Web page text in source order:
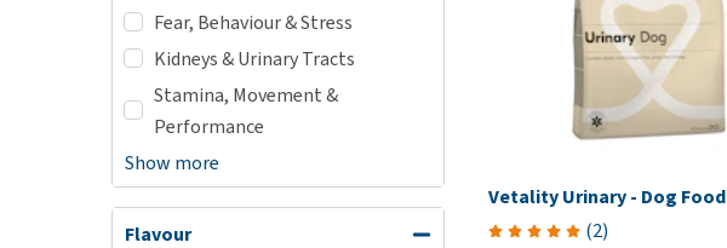
Fear, Behaviour & Stress
Kidneys & Urinary Tracts
Stamina, Movement &
Performance
Show more
Flavour
Vetality Urinary - Dog Food
(2)